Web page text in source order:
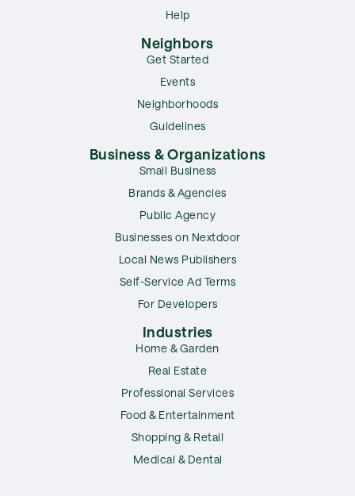
Help
Neighbors
Get Started
Events
Neighborhoods
Guidelines
Business & Organizations
Small Business
Brands & Agencies
Public Agency
Businesses on Nextdoor
Local News Publishers
Self-Service Ad Terms
For Developers
Industries
Home & Garden
Real Estate
Professional Services
Food & Entertainment
Shopping & Retail
Medical & Dental